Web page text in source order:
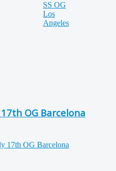
17th OG Barcelona